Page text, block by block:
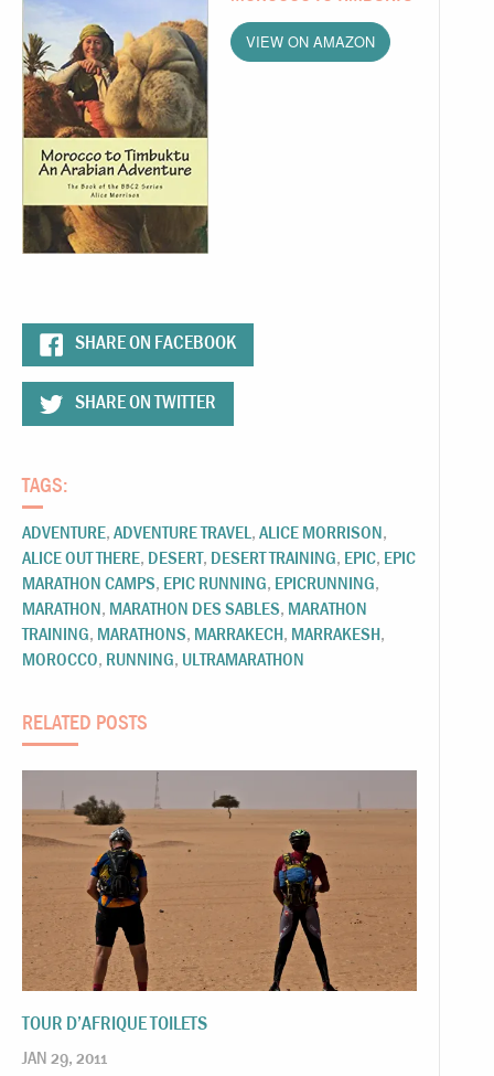
VIEW ON AMAZON
SHARE ON FACEBOOK
SHARE ON TWITTER
TAGS:
ADVENTURE,ADVENTURE TRAVEL,ALICE MORRISON,
ALICE OUT THERE, DESERT, DESERT TRAINING, EPIC, EPIC
MARATHON CAMPS, EPIC RUNNING, EPICRUNNING,
MARATHON, MARATHON DES SABLES, MARATHON
TRAINING, MARATHONS, MARRAKECH, MARRAKESH,
MOROCCO, RUNNING, ULTRAMARATHON
RELATED POSTS
TOUR D’AFRIQUE TOILETS
JAN 29, 2011